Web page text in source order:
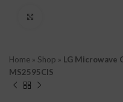
Home » Shop » LG Microwave
MS2595CIS